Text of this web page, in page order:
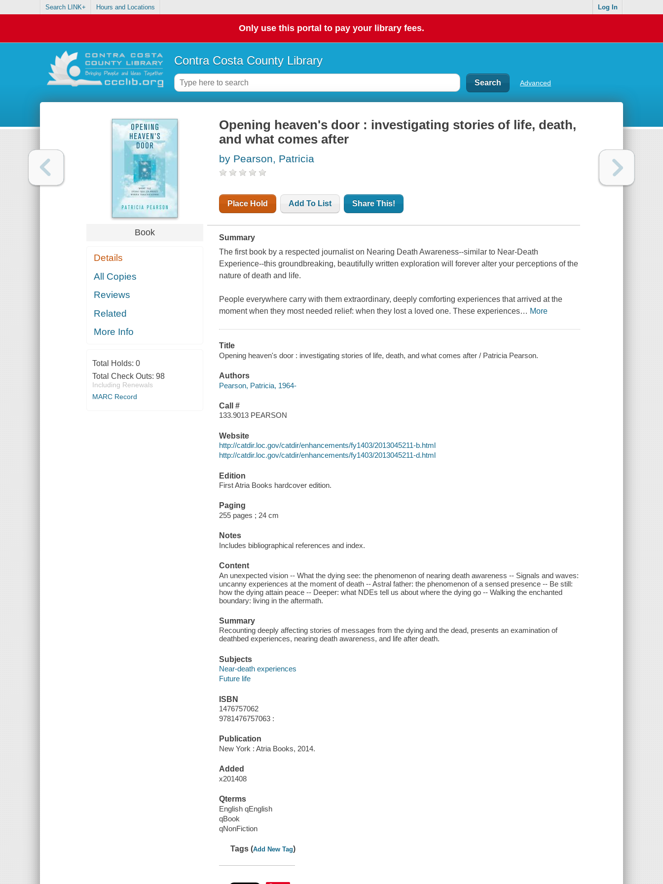
Search LINK+ Hours and Locations Log In
Only use this portal to pay your library fees.
Contra Costa County Library
Advanced
Book
Details
All Copies
Reviews
Related
More Info
Total Holds: 0
Total Check Outs: 98
Including Renewals
MARC Record
Opening heaven's door : investigating stories of life, death,
and what comes after
by Pearson, Patricia
Place Hold Add To List Share This!
Summary
The first book by a respected journalist on Nearing Death Awareness--similar to Near-Death
Experience--this groundbreaking, beautifully written exploration will forever alter your perceptions of the
nature of death and life.
People everywhere carry with them extraordinary, deeply comforting experiences that arrived at the
moment when they most needed relief: when they lost a loved one. These experiences… More
Title
Opening heaven's door : investigating stories of life, death, and what comes after / Patricia Pearson.
Authors
Pearson, Patricia, 1964-
Call #
133.9013 PEARSON
Website
http://catdir.loc.gov/catdir/enhancements/fy1403/2013045211-b.html
http://catdir.loc.gov/catdir/enhancements/fy1403/2013045211-d.html
Edition
First Atria Books hardcover edition.
Paging
255 pages ; 24 cm
Notes
Includes bibliographical references and index.
Content
An unexpected vision -- What the dying see: the phenomenon of nearing death awareness -- Signals and waves:
uncanny experiences at the moment of death -- Astral father: the phenomenon of a sensed presence -- Be still:
how the dying attain peace -- Deeper: what NDEs tell us about where the dying go -- Walking the enchanted
boundary: living in the aftermath.
Summary
Recounting deeply affecting stories of messages from the dying and the dead, presents an examination of
deathbed experiences, nearing death awareness, and life after death.
Subjects
Near-death experiences
Future life
ISBN
1476757062
9781476757063 :
Publication
New York : Atria Books, 2014.
Added
x201408
Qterms
English qEnglish
qBook
qNonFiction
Tags (Add New Tag)